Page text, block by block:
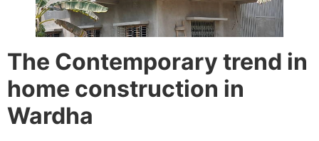
The Contemporary trend in
home construction in
Wardha